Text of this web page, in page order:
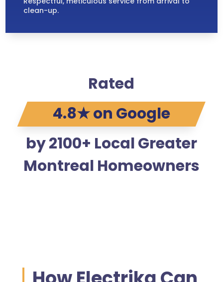
clean-up.
Rated
4.8★ on Google
by 2100+ Local Greater
Montreal Homeowners